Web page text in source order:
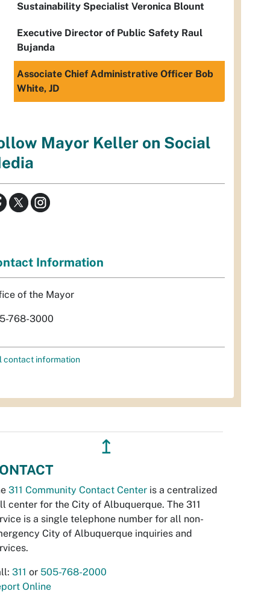
Sustainability Specialist Veronica Blount
Executive Director of Public Safety Raul
Bujanda
Associate Chief Administrative Officer Bob
White, JD
Mayor Keller on Social
Information
of the Mayor
768-3000
contact information
↥
311 Community Contact Center is a centralized
center for the City of Albuquerque. The 311
is a single telephone number for all non-
City of Albuquerque inquiries and
311 or 505-768-2000
Online